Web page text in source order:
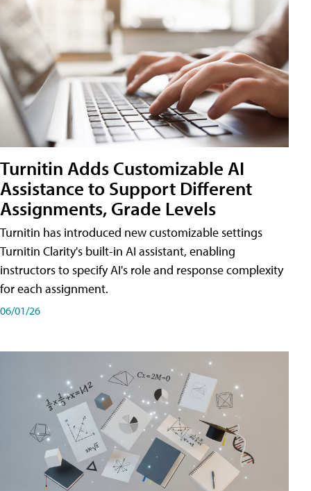
Turnitin Adds Customizable AI
Assistance to Support Different
Assignments, Grade Levels
Turnitin has introduced new customizable settings
Turnitin Clarity's built-in AI assistant, enabling
instructors to specify AI's role and response complexity
for each assignment.
06/01/26